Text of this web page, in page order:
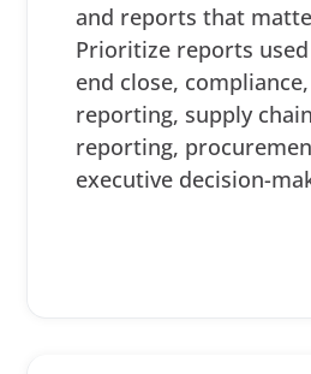
and reports that
Prioritize reports
end close,
reporting, supply
reporting,
executive decision-